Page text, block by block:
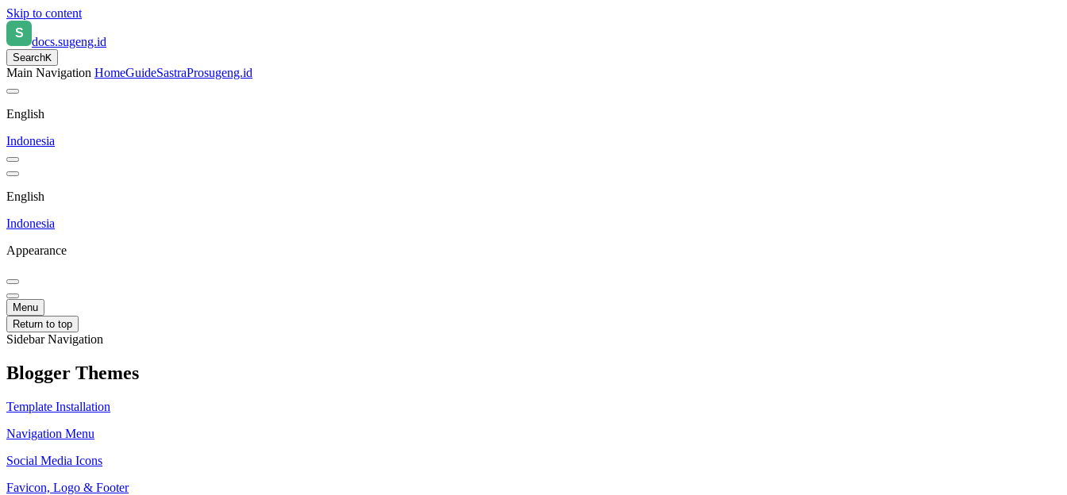
Skip to content
docs.sugeng.id
SearchK
Main Navigation HomeGuideSastraProsugeng.id
English
Indonesia
English
Indonesia
Appearance
Menu
Return to top
Sidebar Navigation
Blogger Themes
Template Installation
Navigation Menu
Social Media Icons
Favicon, Logo & Footer